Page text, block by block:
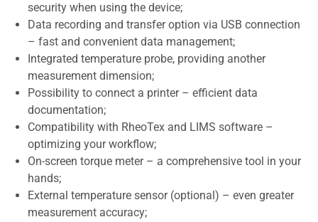
security when using the device;
Data recording and transfer option via USB connection
– fast and convenient data management;
Integrated temperature probe, providing another
measurement dimension;
Possibility to connect a printer – efficient data
documentation;
Compatibility with RheoTex and LIMS software –
optimizing your workflow;
On-screen torque meter – a comprehensive tool in your
hands;
External temperature sensor (optional) – even greater
measurement accuracy;